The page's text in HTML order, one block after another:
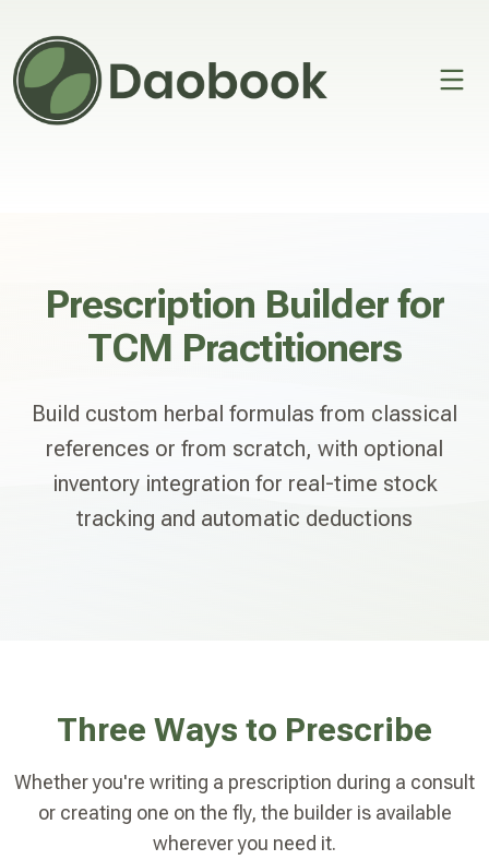
Open
Prescription Builder for
TCM Practitioners
Build custom herbal formulas from classical
references or from scratch, with optional
inventory integration for real-time stock
tracking and automatic deductions
Three Ways to Prescribe
Whether you're writing a prescription during a consult
or creating one on the fly, the builder is available
wherever you need it.